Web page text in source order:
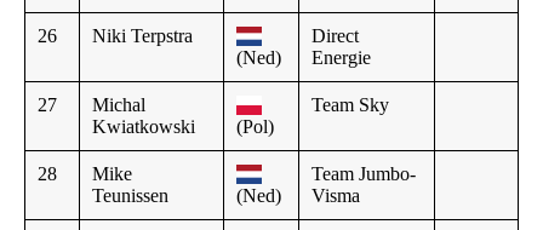
26
Niki Terpstra
(Ned)
Direct
Energie
27
Michal
Kwiatkowski
(Pol)
Team Sky
28
Mike
Teunissen
(Ned)
Team Jumbo-
Visma